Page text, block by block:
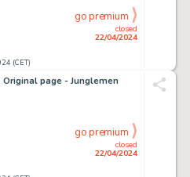
(CET)
closed
22/04/2024
go premium
Original page - Junglemen
closed
22/04/2024
go premium